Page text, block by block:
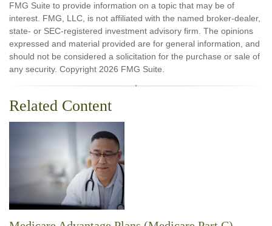
FMG Suite to provide information on a topic that may be of
interest. FMG, LLC, is not affiliated with the named broker-dealer,
state- or SEC-registered investment advisory firm. The opinions
expressed and material provided are for general information, and
should not be considered a solicitation for the purchase or sale of
any security. Copyright 2026 FMG Suite.
Related Content